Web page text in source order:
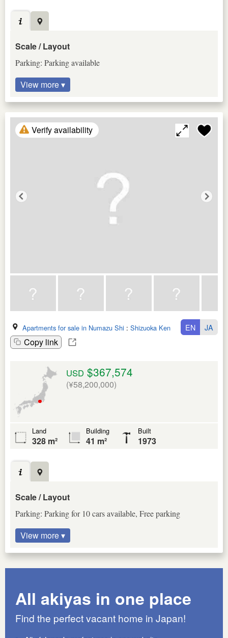
Scale / Layout
Parking: Parking available
View more ▾
Verify availability
Apartments for sale in Numazu Shi : Shizuoka Ken
Copy link
EN JA
USD $367,574
(¥58,200,000)
Land
328 m²
Building
41 m²
Built
1973
Scale / Layout
Parking: Parking for 10 cars available, Free parking
View more ▾
All akiyas in one place
Find the perfect vacant home in Japan!